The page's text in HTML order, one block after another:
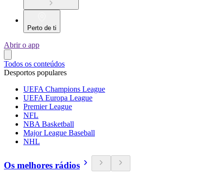
Perto de ti
Abrir o app
Todos os conteúdos
Desportos populares
UEFA Champions League
UEFA Europa League
Premier League
NFL
NBA Basketball
Major League Baseball
NHL
Os melhores rádios